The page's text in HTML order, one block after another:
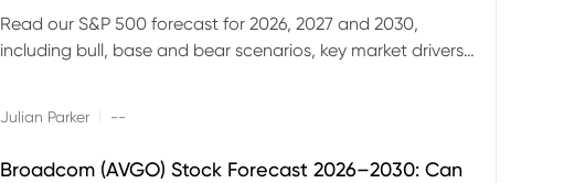
Read our S&P 500 forecast for 2026, 2027 and 2030,
including bull, base and bear scenarios, key market drivers,
Julian Parker --
Broadcom (AVGO) Stock Forecast 2026–2030: Can